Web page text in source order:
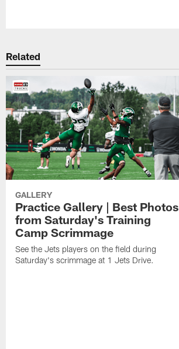
Related
GALLERY
Practice Gallery | Best Photos
from Saturday's Training
Camp Scrimmage
See the Jets players on the field during
Saturday's scrimmage at 1 Jets Drive.